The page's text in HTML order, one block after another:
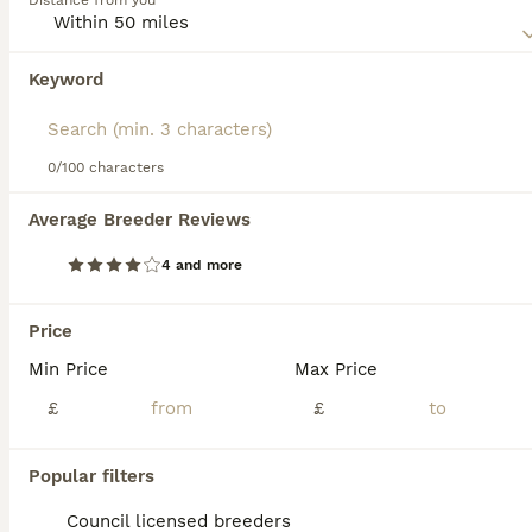
Keyword
0/100 characters
Average Breeder Reviews
4 and more
Price
Min Price
£
Max Price
£
Popular filters
Council licensed breeders
behaved dogs and so their numbers are slowly increasing
Read ourOld Tyme Bulldog Buying Advice
We found 0 Old Tyme Bulldog Puppies for
If you want to see future results for this exact search,
save your search and wait for perfect pets:
Are Old Tyme Bulldogs good
family pets?
Dorset Olde Tyme Bulldogge and Olde